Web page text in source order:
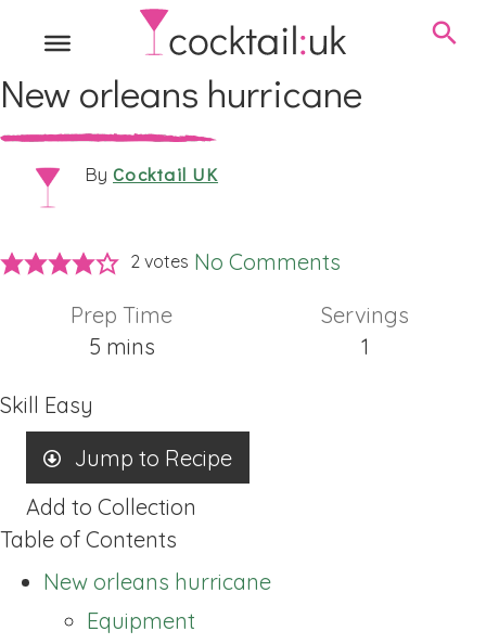
New orleans hurricane
By Cocktail UK
2 votes No Comments
Prep Time
5minutes
mins
Servings
1
Skill Easy
Jump to Recipe
Add to Collection
Table of Contents
New orleans hurricane
Equipment